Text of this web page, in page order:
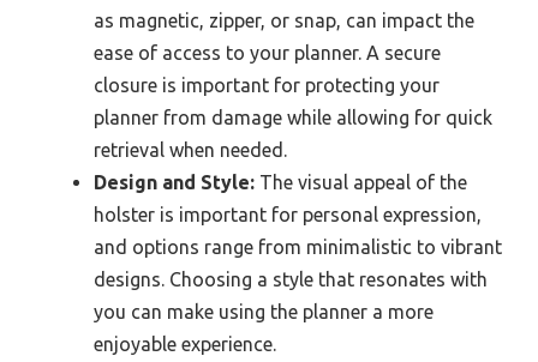
as magnetic, zipper, or snap, can impact the
ease of access to your planner. A secure
closure is important for protecting your
planner from damage while allowing for quick
retrieval when needed.
Design and Style: The visual appeal of the
holster is important for personal expression,
and options range from minimalistic to vibrant
designs. Choosing a style that resonates with
you can make using the planner a more
enjoyable experience.